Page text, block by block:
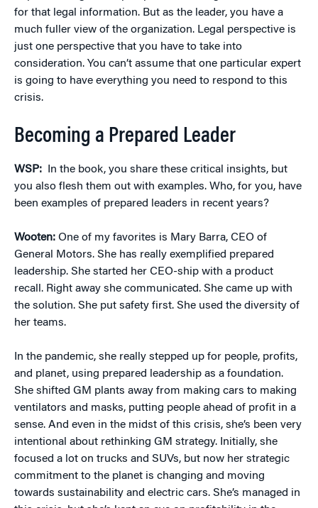
for that legal information. But as the leader, you have a
much fuller view of the organization. Legal perspective is
just one perspective that you have to take into
consideration. You can’t assume that one particular expert
is going to have everything you need to respond to this
crisis.
Becoming a Prepared Leader
WSP: In the book, you share these critical insights, but
you also flesh them out with examples. Who, for you, have
been examples of prepared leaders in recent years?
Wooten: One of my favorites is Mary Barra, CEO of
General Motors. She has really exemplified prepared
leadership. She started her CEO-ship with a product
recall. Right away she communicated. She came up with
the solution. She put safety first. She used the diversity of
her teams.
In the pandemic, she really stepped up for people, profits,
and planet, using prepared leadership as a foundation.
She shifted GM plants away from making cars to making
ventilators and masks, putting people ahead of profit in a
sense. And even in the midst of this crisis, she’s been very
intentional about rethinking GM strategy. Initially, she
focused a lot on trucks and SUVs, but now her strategic
commitment to the planet is changing and moving
towards sustainability and electric cars. She’s managed in